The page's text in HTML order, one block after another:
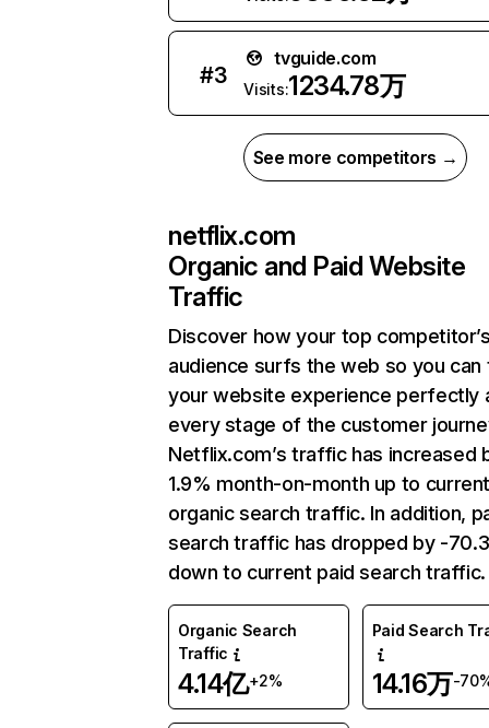
#3
tvguide.com
Visits:1234.78万
See more competitors →
netflix.com
Organic and Paid Website
Traffic
Discover how your top
audience surfs the web so you can
your website experience perfectly
every stage of the customer
Netflix.com’s traffic has increased
1.9% month-on-month up to
organic search traffic. In addition,
search traffic has dropped by -
down to current paid search traffic.
Organic Search
Traffic
4.14亿+2%
Paid Search
14.16万-